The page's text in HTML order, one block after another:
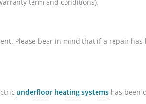
term and conditions).
Please bear in mind that if a repair
underfloor heating systems has been